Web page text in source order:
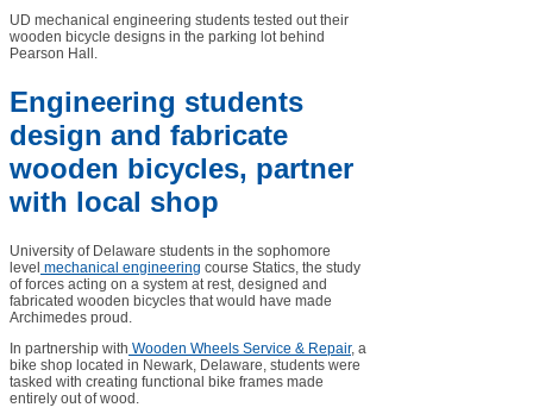
UD mechanical engineering students tested out their
wooden bicycle designs in the parking lot behind
Pearson Hall.
Engineering students
design and fabricate
wooden bicycles, partner
with local shop
University of Delaware students in the sophomore
level mechanical engineering course Statics, the study
of forces acting on a system at rest, designed and
fabricated wooden bicycles that would have made
Archimedes proud.
In partnership with Wooden Wheels Service & Repair, a
bike shop located in Newark, Delaware, students were
tasked with creating functional bike frames made
entirely out of wood.